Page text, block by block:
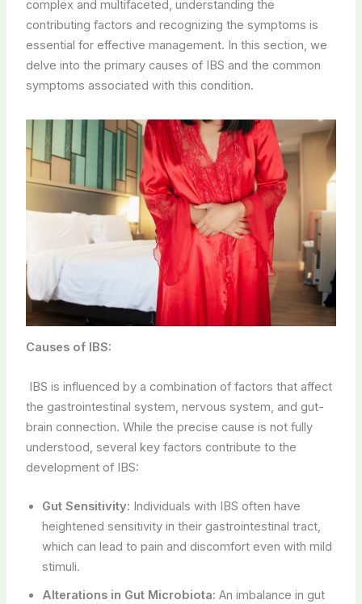
complex and multifaceted, understanding the
contributing factors and recognizing the symptoms is
essential for effective management. In this section, we
delve into the primary causes of IBS and the common
symptoms associated with this condition.
Causes of IBS:
IBS is influenced by a combination of factors that affect
the gastrointestinal system, nervous system, and gut-
brain connection. While the precise cause is not fully
understood, several key factors contribute to the
development of IBS:
Gut Sensitivity: Individuals with IBS often have
heightened sensitivity in their gastrointestinal tract,
which can lead to pain and discomfort even with mild
stimuli.
Alterations in Gut Microbiota: An imbalance in gut